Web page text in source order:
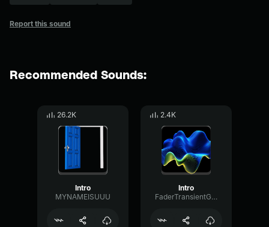
Report this sound
Recommended Sounds:
26.2K
Intro
MYNAMEISUUU
2.4K
Intro
FaderTransientGated75222